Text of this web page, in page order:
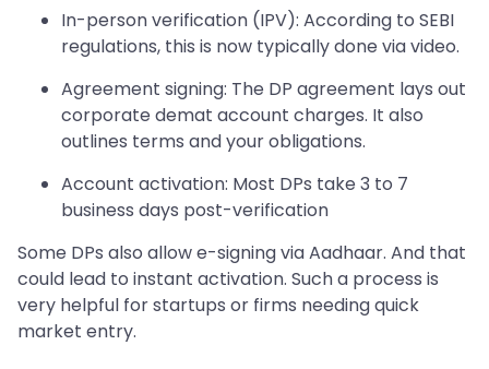
In-person verification (IPV): According to SEBI
regulations, this is now typically done via video.
Agreement signing: The DP agreement lays out
corporate demat account charges. It also
outlines terms and your obligations.
Account activation: Most DPs take 3 to 7
business days post-verification
Some DPs also allow e-signing via Aadhaar. And that
could lead to instant activation. Such a process is
very helpful for startups or firms needing quick
market entry.